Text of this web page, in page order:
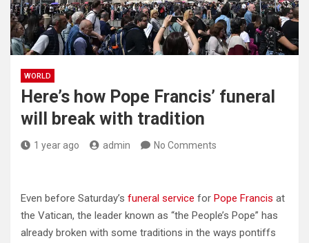
WORLD
Here’s how Pope Francis’ funeral
will break with tradition
1 year ago admin No Comments
Even before Saturday’s funeral service for Pope Francis at
the Vatican, the leader known as “the People’s Pope” has
already broken with some traditions in the ways pontiffs